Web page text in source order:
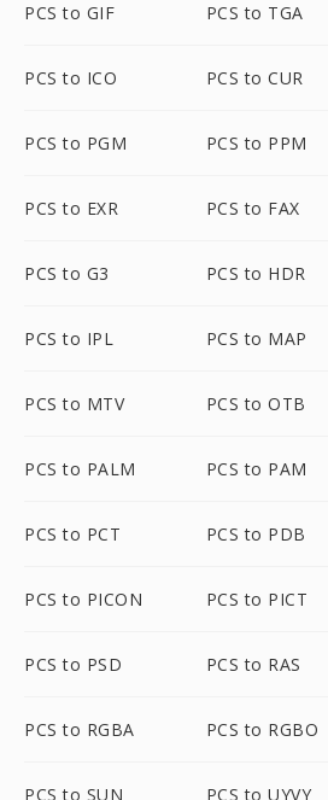
PCS to GIF PCS to TGA
PCS to ICO PCS to CUR
PCS to PGM PCS to PPM
PCS to EXR PCS to FAX
PCS to G3 PCS to HDR
PCS to IPL PCS to MAP
PCS to MTV PCS to OTB
PCS to PALM PCS to PAM
PCS to PCT PCS to PDB
PCS to PICON PCS to PICT
PCS to PSD PCS to RAS
PCS to RGBA PCS to RGBO
PCS to SUN PCS to UYVY